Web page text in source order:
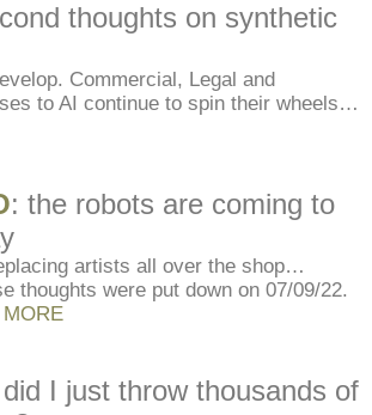
thoughts on synthetic
Commercial, Legal and
to AI continue to spin their wheels…
: the robots are coming to
artists all over the shop…
thoughts were put down on 07/09/22.
MORE
did I just throw thousands of